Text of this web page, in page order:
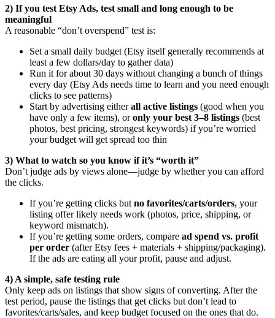
2) If you test Etsy Ads, test small and long enough to be
meaningful
A reasonable “don’t overspend” test is:
Set a small daily budget (Etsy itself generally recommends at
least a few dollars/day to gather data)
Run it for about 30 days without changing a bunch of things
every day (Etsy Ads needs time to learn and you need enough
clicks to see patterns)
Start by advertising eitherall active listings (good when you
have only a few items), oronly your best 3–8 listings (best
photos, best pricing, strongest keywords) if you’re worried
your budget will get spread too thin
3) What to watch so you know if it’s “worth it”
Don’t judge ads by views alone—judge by whether you can afford
the clicks.
If you’re getting clicks but no favorites/carts/orders, your
listing offer likely needs work (photos, price, shipping, or
keyword mismatch).
If you’re getting some orders, compare ad spend vs. profit
per order (after Etsy fees + materials + shipping/packaging).
If the ads are eating all your profit, pause and adjust.
4) A simple, safe testing rule
Only keep ads on listings that show signs of converting. After the
test period, pause the listings that get clicks but don’t lead to
favorites/carts/sales, and keep budget focused on the ones that do.